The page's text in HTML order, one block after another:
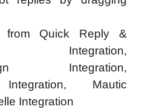
from Quick Reply &
Integration,
Integration,
Mautic
Integration